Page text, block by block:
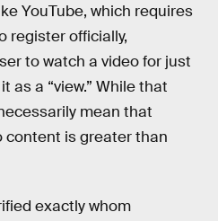
YouTube, which requires
register officially,
to watch a video for just
as a “view.” While that
mean that
content is greater than
exactly whom